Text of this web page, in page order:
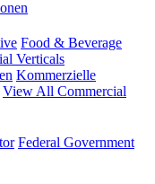
Food & Beverage
Verticals
Kommerzielle
View All Commercial
Federal Government